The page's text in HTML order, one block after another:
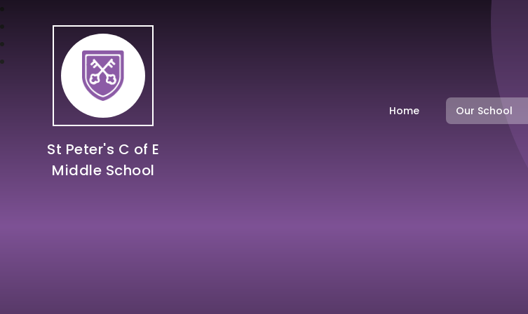
St Peter's C of E
Middle School
Home Our School